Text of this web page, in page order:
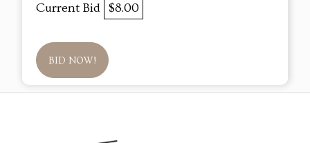
Current Bid $8.00
BID NOW!